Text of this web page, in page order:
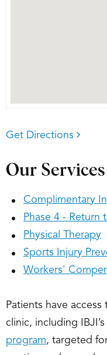
Get Directions
Our Services
Complimentary
Phase 4 - Return
Physical Therapy
Sports Injury
Workers'
Patients have
clinic, including IBJI’s
program, targeted